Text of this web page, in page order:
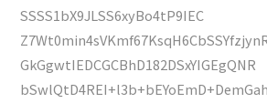
SSSS1bX9JLSS6xyBo4tP9IEC
GkGgwtIEDCGCBhD182DSxYIGEgQNR